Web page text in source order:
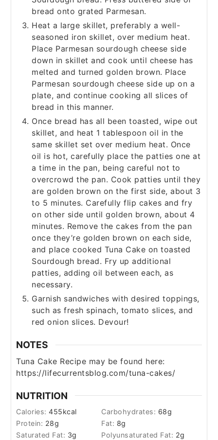
bread onto grated Parmesan.
Heat a large skillet, preferably a well-
seasoned iron skillet, over medium heat.
Place Parmesan sourdough cheese side
down in skillet and cook until cheese has
melted and turned golden brown. Place
Parmesan sourdough cheese side up on a
plate, and continue cooking all slices of
bread in this manner.
Once bread has all been toasted, wipe out
skillet, and heat 1 tablespoon oil in the
same skillet set over medium heat. Once
oil is hot, carefully place the patties one at
a time in the pan, being careful not to
overcrowd the pan. Cook patties until they
are golden brown on the first side, about 3
to 5 minutes. Carefully flip cakes and fry
on other side until golden brown, about 4
minutes. Remove the cakes from the pan
once they’re golden brown on each side,
and place cooked Tuna Cake on toasted
Sourdough bread. Fry up additional
patties, adding oil between each, as
necessary.
Garnish sandwiches with desired toppings,
such as fresh spinach, tomato slices, and
red onion slices. Devour!
NOTES
Tuna Cake Recipe may be found here:
https://lifecurrentsblog.com/tuna-cakes/
NUTRITION
Calories:455kcal Carbohydrates: 68g
Protein: 28g Fat: 8g
Saturated Fat: 3g Polyunsaturated Fat: 2g